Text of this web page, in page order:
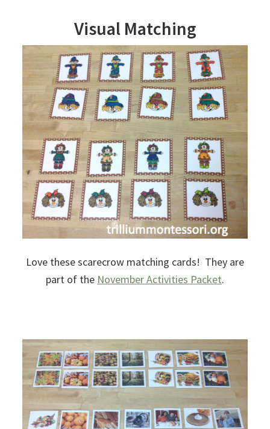
Visual Matching
Love these scarecrow matching cards! They are
part of the November Activities Packet.